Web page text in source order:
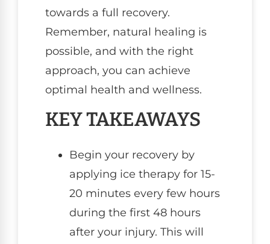
towards a full recovery.
Remember, natural healing is
possible, and with the right
approach, you can achieve
optimal health and wellness.
KEY TAKEAWAYS
Begin your recovery by
applying ice therapy for 15-
20 minutes every few hours
during the first 48 hours
after your injury. This will